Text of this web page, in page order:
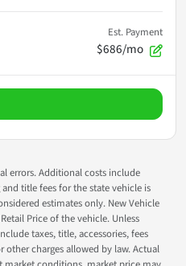
Est. Payment
$686/mo
errors. Additional costs include
title fees for the state vehicle is
estimates only. New Vehicle
Price of the vehicle. Unless
taxes, title, accessories, fees
other charges allowed by law. Actual